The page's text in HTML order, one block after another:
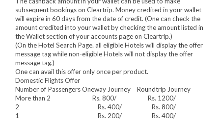
subsequent bookings on Cleartrip. Money credited in your wallet
will expire in 60 days from the date of credit. (One can check the
amount credited into your wallet by checking the amount listed in
the Wallet section of your accounts page on Cleartrip.)
(On the Hotel Search Page. all eligible Hotels will display the offer
message tag while non-eligible Hotels will not display the offer
message tag.)
One can avail this offer only once per product.
Domestic Flights Offer
Number of Passengers Oneway Journey Roundtrip Journey
More than 2 Rs. 800/ Rs. 1200/
2 Rs. 400/ Rs. 800/
1 Rs. 200/ Rs. 400/